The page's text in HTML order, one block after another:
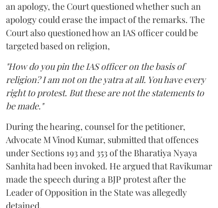
an apology, the Court questioned whether such an
apology could erase the impact of the remarks. The
Court also questioned how an IAS officer could be
targeted based on religion,
"How do you pin the IAS officer on the basis of
religion? I am not on the yatra at all. You have every
right to protest. But these are not the statements to
be made."
During the hearing, counsel for the petitioner,
Advocate M Vinod Kumar, submitted that offences
under Sections 193 and 353 of the Bharatiya Nyaya
Sanhita had been invoked. He argued that Ravikumar
made the speech during a BJP protest after the
Leader of Opposition in the State was allegedly